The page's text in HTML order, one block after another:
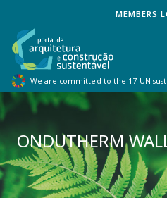
MEMBERS
We are committed to the 17 UN
ONDUTHERM